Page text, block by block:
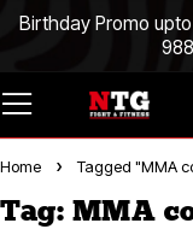
Birthday Promo upto
Home Tagged "MMA
Tag: MMA